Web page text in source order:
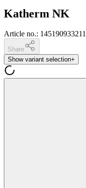
Katherm NK
Article no.: 145190933211
Share
Show variant selection+